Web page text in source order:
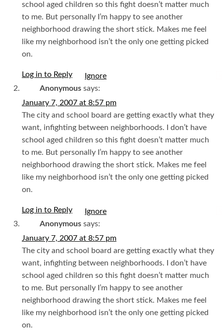
school aged children so this fight doesn’t matter much
to me. But personally I’m happy to see another
neighborhood drawing the short stick. Makes me feel
like my neighborhood isn’t the only one getting picked
on.
Log in to Reply
Anonymous says:
January 7, 2007 at 8:57 pm
The city and school board are getting exactly what they
want, infighting between neighborhoods. I don’t have
school aged children so this fight doesn’t matter much
to me. But personally I’m happy to see another
neighborhood drawing the short stick. Makes me feel
like my neighborhood isn’t the only one getting picked
on.
Log in to Reply
Anonymous says:
January 7, 2007 at 8:57 pm
The city and school board are getting exactly what they
want, infighting between neighborhoods. I don’t have
school aged children so this fight doesn’t matter much
to me. But personally I’m happy to see another
neighborhood drawing the short stick. Makes me feel
like my neighborhood isn’t the only one getting picked
on.